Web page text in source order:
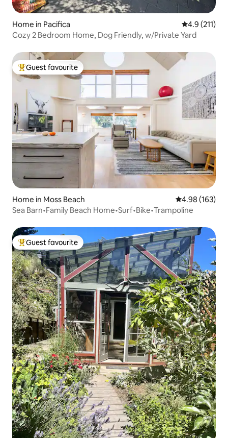
Home in Pacifica 4.9 out of 5
4.9 (211)
Cozy 2 Bedroom Home, Dog Friendly, w/Private Yard
Top guest favourite
Guest favourite
Home in Moss Beach 4.98 out of 5
4.98 (163)
Sea Barn•Family Beach Home•Surf•Bike•Trampoline
Top guest favourite
Guest favourite